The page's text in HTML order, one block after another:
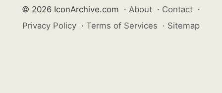
© 2026 IconArchive.com · About · Contact ·
Privacy Policy · Terms of Services · Sitemap